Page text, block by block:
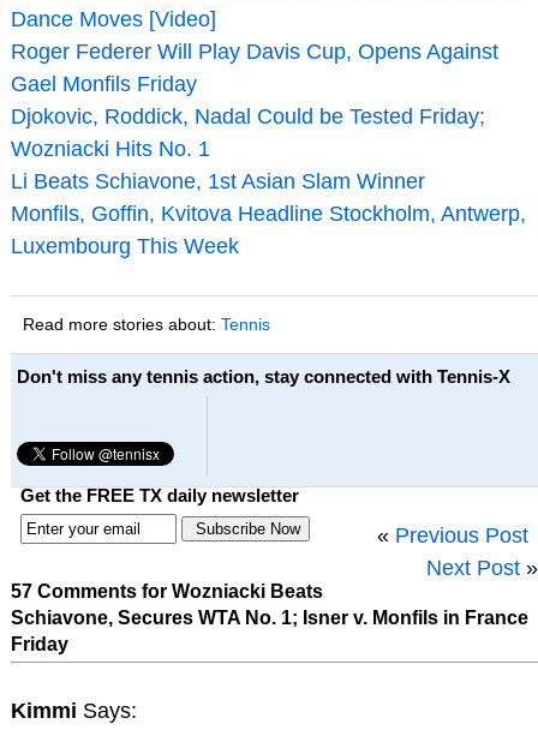
Dance Moves [Video]
Roger Federer Will Play Davis Cup, Opens Against
Gael Monfils Friday
Djokovic, Roddick, Nadal Could be Tested Friday;
Wozniacki Hits No. 1
Li Beats Schiavone, 1st Asian Slam Winner
Monfils, Goffin, Kvitova Headline Stockholm, Antwerp,
Luxembourg This Week
Read more stories about: Tennis
Don't miss any tennis action, stay connected with Tennis-X
Get the FREE TX daily newsletter
« Previous Post
Next Post »
57 Comments for Wozniacki Beats
Schiavone, Secures WTA No. 1; Isner v. Monfils in France
Friday
Kimmi Says: